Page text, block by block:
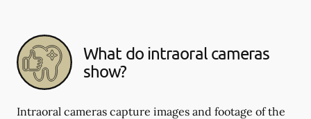
What do intraoral cameras
show?
Intraoral cameras capture images and footage of the